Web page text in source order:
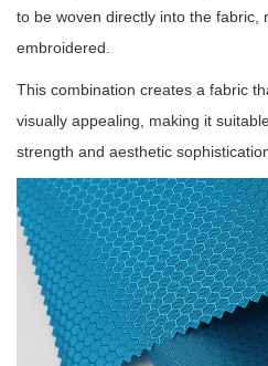
to be woven directly into the fabric,
embroidered.
This combination creates a fabric
visually appealing, making it
strength and aesthetic